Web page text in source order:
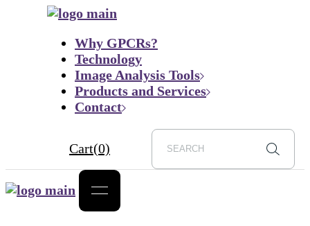
Why GPCRs?
Technology
Image Analysis Tools
Products and Services
Contact
Cart(0)